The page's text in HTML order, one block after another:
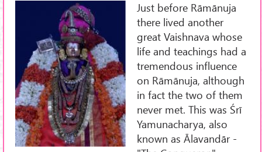
Just before Rāmānuja
there lived another
great Vaishnava whose
life and teachings had a
tremendous influence
on Rāmānuja, although
in fact the two of them
never met. This was Śrī
Yamunacharya, also
known as Ālavandār -